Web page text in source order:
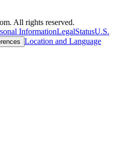
All rights reserved.
InformationLegalStatusU.S.
Location and Language